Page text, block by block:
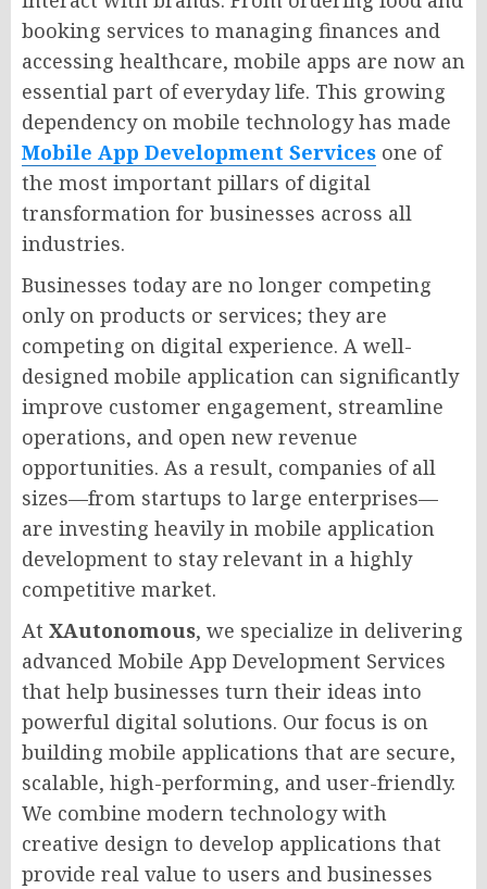
booking services to managing finances and
accessing healthcare, mobile apps are now an
essential part of everyday life. This growing
dependency on mobile technology has made
Mobile App Development Services one of
the most important pillars of digital
transformation for businesses across all
industries.
Businesses today are no longer competing
only on products or services; they are
competing on digital experience. A well-
designed mobile application can significantly
improve customer engagement, streamline
operations, and open new revenue
opportunities. As a result, companies of all
sizes—from startups to large enterprises—
are investing heavily in mobile application
development to stay relevant in a highly
competitive market.
At XAutonomous, we specialize in delivering
advanced Mobile App Development Services
that help businesses turn their ideas into
powerful digital solutions. Our focus is on
building mobile applications that are secure,
scalable, high-performing, and user-friendly.
We combine modern technology with
creative design to develop applications that
provide real value to users and businesses